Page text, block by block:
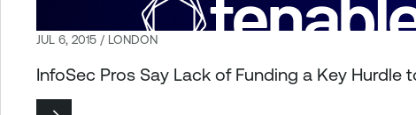
JUL 6, 2015 / LONDON
InfoSec Pros Say Lack of Funding a Key